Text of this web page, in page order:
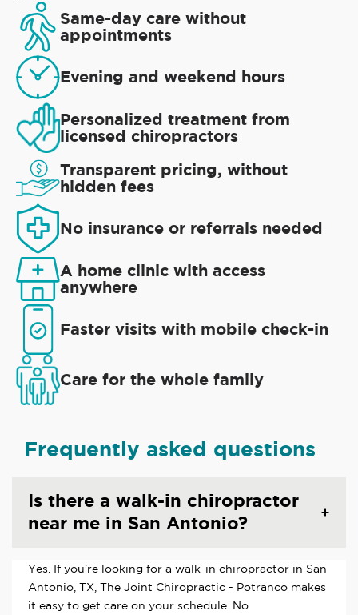
Same-day care without
appointments
Evening and weekend hours
Personalized treatment from
licensed chiropractors
Transparent pricing, without
hidden fees
No insurance or referrals needed
A home clinic with access
anywhere
Faster visits with mobile check-in
Care for the whole family
Frequently asked questions
Is there a walk-in chiropractor
near me in San Antonio?
Yes. If you're looking for a walk-in chiropractor in San
Antonio, TX, The Joint Chiropractic - Potranco makes
it easy to get care on your schedule. No